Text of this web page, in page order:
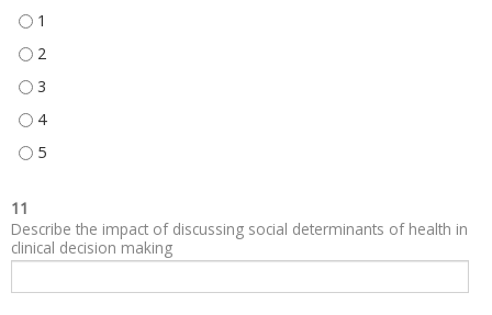
SOCIAL AND COMMUNITY CONTEXT - 1
SOCIAL AND COMMUNITY CONTEXT - 2
SOCIAL AND COMMUNITY CONTEXT - 3
SOCIAL AND COMMUNITY CONTEXT - 4
SOCIAL AND COMMUNITY CONTEXT - 5
11
Describe the impact of discussing social determinants of health in
clinical decision making